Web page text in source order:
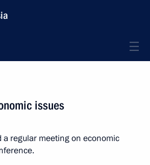
issues
a regular meeting on economic